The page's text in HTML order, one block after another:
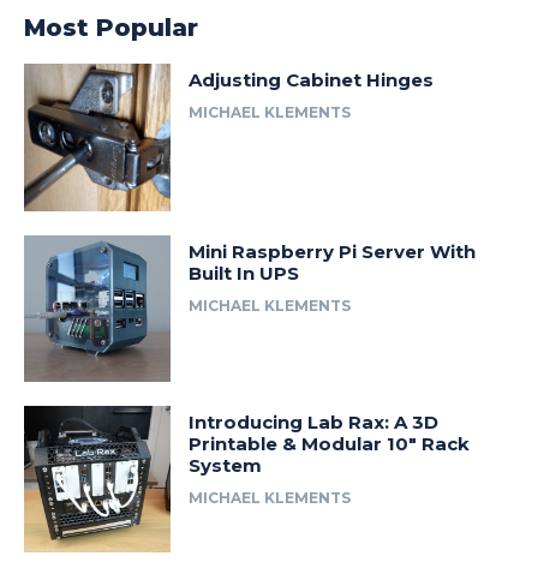
Most Popular
Adjusting Cabinet Hinges
MICHAEL KLEMENTS
Mini Raspberry Pi Server With
Built In UPS
MICHAEL KLEMENTS
Introducing Lab Rax: A 3D
Printable & Modular 10″ Rack
System
MICHAEL KLEMENTS